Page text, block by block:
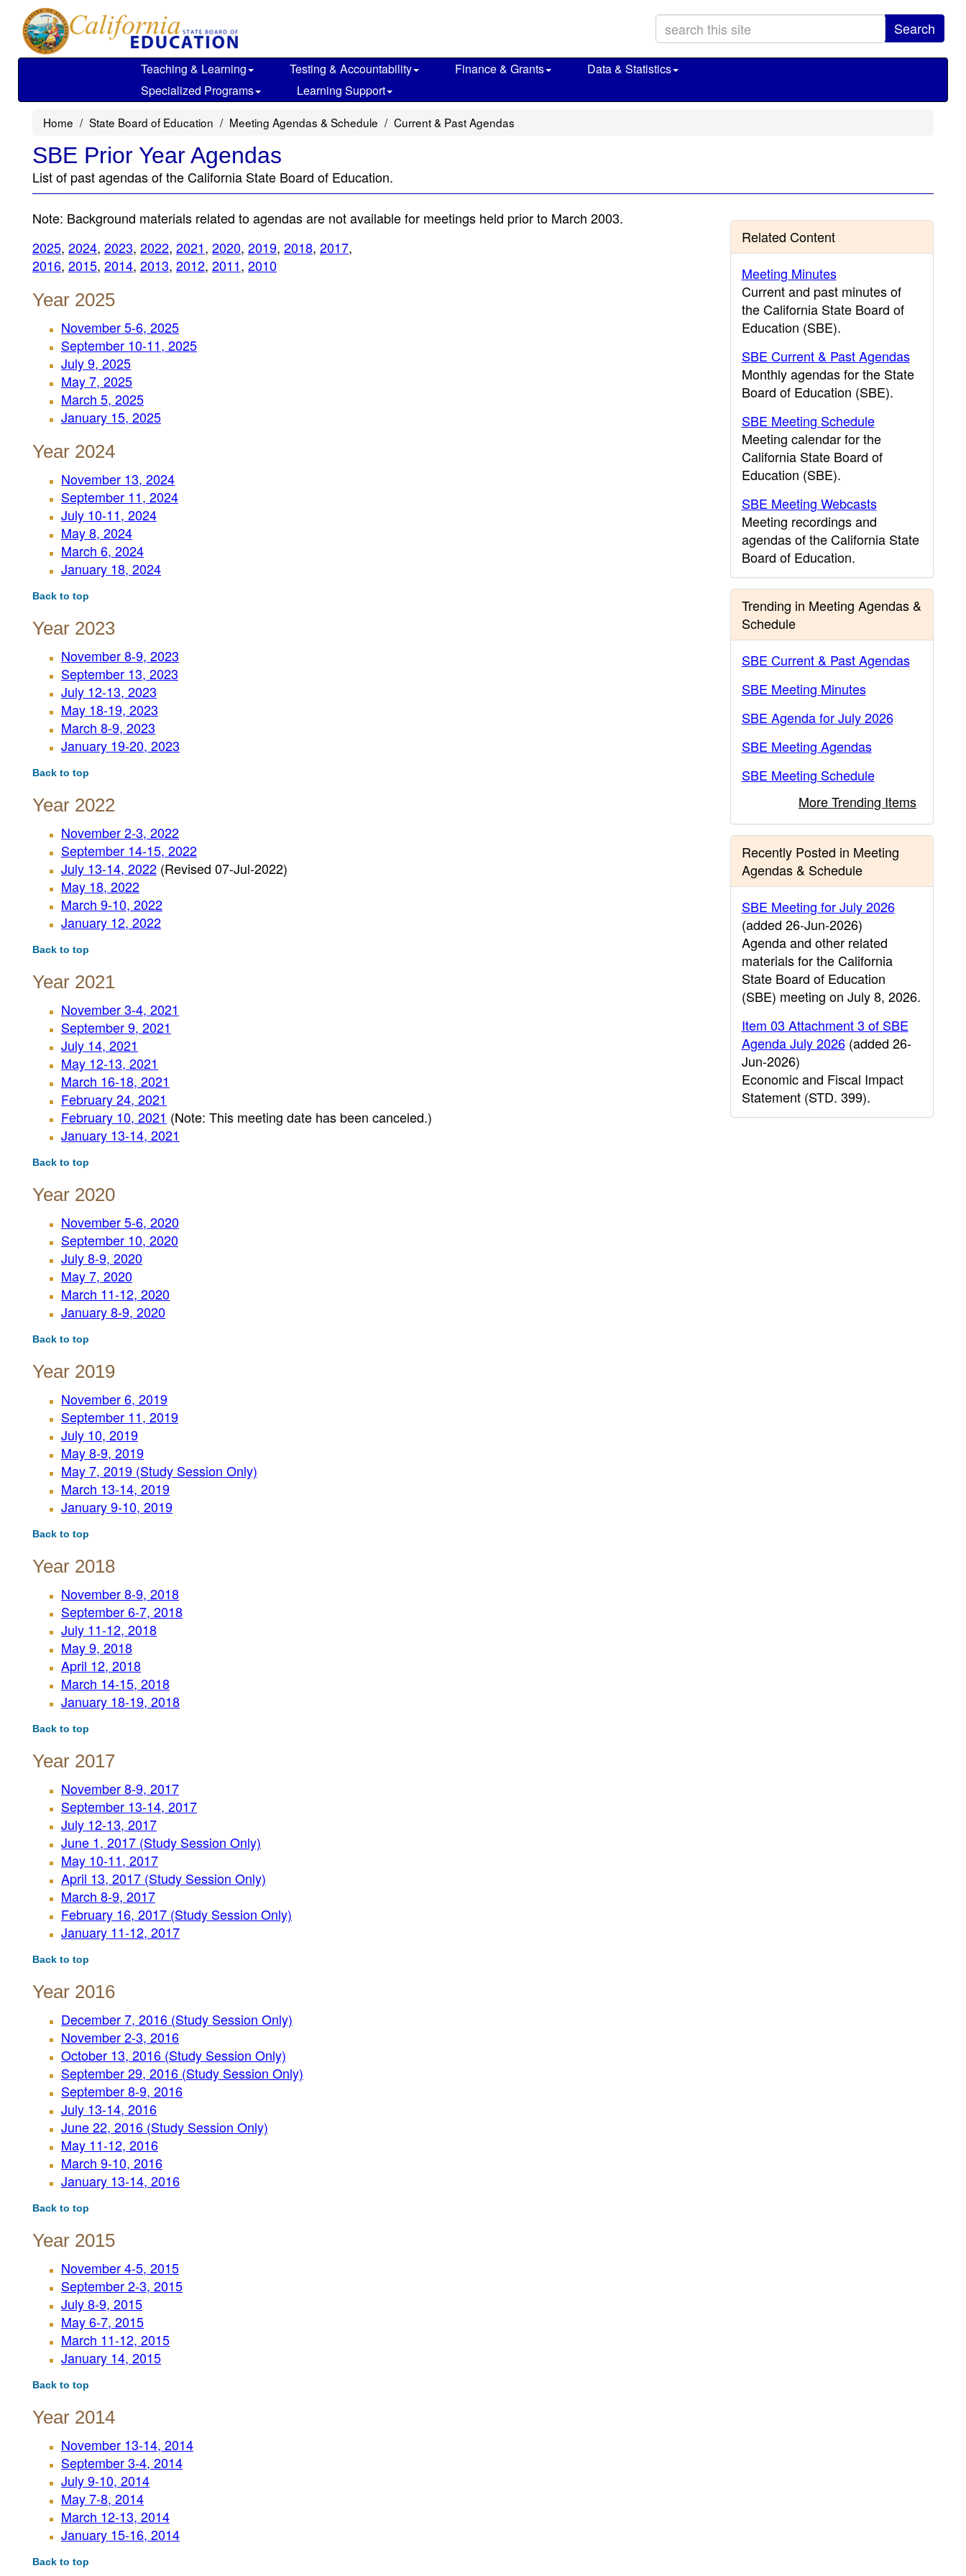
main
Search
Teaching & Learning Testing & Accountability Finance & Grants
Data & Statistics
Specialized Programs
Learning Support
Home State Board of Education Meeting Agendas & Schedule Current & Past Agendas
SBE Prior Year Agendas
List of past agendas of the California State Board of Education.
Note: Background materials related to agendas are not available for meetings held prior to March 2003.
2025, 2024, 2023, 2022, 2021, 2020, 2019, 2018, 2017,
2016, 2015, 2014, 2013, 2012, 2011, 2010
Year 2025
November 5-6, 2025
September 10-11, 2025
July 9, 2025
May 7, 2025
March 5, 2025
January 15, 2025
Year 2024
November 13, 2024
September 11, 2024
July 10-11, 2024
May 8, 2024
March 6, 2024
January 18, 2024
Back to top
Year 2023
November 8-9, 2023
September 13, 2023
July 12-13, 2023
May 18-19, 2023
March 8-9, 2023
January 19-20, 2023
Back to top
Year 2022
November 2-3, 2022
September 14-15, 2022
July 13-14, 2022 (Revised 07-Jul-2022)
May 18, 2022
March 9-10, 2022
January 12, 2022
Back to top
Year 2021
November 3-4, 2021
September 9, 2021
July 14, 2021
May 12-13, 2021
March 16-18, 2021
February 24, 2021
February 10, 2021 (Note: This meeting date has been canceled.)
January 13-14, 2021
Back to top
Year 2020
November 5-6, 2020
September 10, 2020
July 8-9, 2020
May 7, 2020
March 11-12, 2020
January 8-9, 2020
Back to top
Year 2019
November 6, 2019
September 11, 2019
July 10, 2019
May 8-9, 2019
May 7, 2019 (Study Session Only)
March 13-14, 2019
January 9-10, 2019
Back to top
Year 2018
November 8-9, 2018
September 6-7, 2018
July 11-12, 2018
May 9, 2018
April 12, 2018
March 14-15, 2018
January 18-19, 2018
Back to top
Year 2017
November 8-9, 2017
September 13-14, 2017
July 12-13, 2017
June 1, 2017 (Study Session Only)
May 10-11, 2017
April 13, 2017 (Study Session Only)
March 8-9, 2017
February 16, 2017 (Study Session Only)
January 11-12, 2017
Back to top
Year 2016
December 7, 2016 (Study Session Only)
November 2-3, 2016
October 13, 2016 (Study Session Only)
September 29, 2016 (Study Session Only)
September 8-9, 2016
July 13-14, 2016
June 22, 2016 (Study Session Only)
May 11-12, 2016
March 9-10, 2016
January 13-14, 2016
Back to top
Year 2015
November 4-5, 2015
September 2-3, 2015
July 8-9, 2015
May 6-7, 2015
March 11-12, 2015
January 14, 2015
Back to top
Year 2014
November 13-14, 2014
September 3-4, 2014
July 9-10, 2014
May 7-8, 2014
March 12-13, 2014
January 15-16, 2014
Back to top
Related Content
Meeting Minutes
Current and past minutes of
the California State Board of
Education (SBE).
SBE Current & Past Agendas
Monthly agendas for the State
Board of Education (SBE).
SBE Meeting Schedule
Meeting calendar for the
California State Board of
Education (SBE).
SBE Meeting Webcasts
Meeting recordings and
agendas of the California State
Board of Education.
Trending in Meeting Agendas &
Schedule
SBE Current & Past Agendas
SBE Meeting Minutes
SBE Agenda for July 2026
SBE Meeting Agendas
SBE Meeting Schedule
More Trending Items
Recently Posted in Meeting
Agendas & Schedule
SBE Meeting for July 2026
(added 26-Jun-2026)
Agenda and other related
materials for the California
State Board of Education
(SBE) meeting on July 8, 2026.
Item 03 Attachment 3 of SBE
Agenda July 2026(added 26-
Jun-2026)
Economic and Fiscal Impact
Statement (STD. 399).